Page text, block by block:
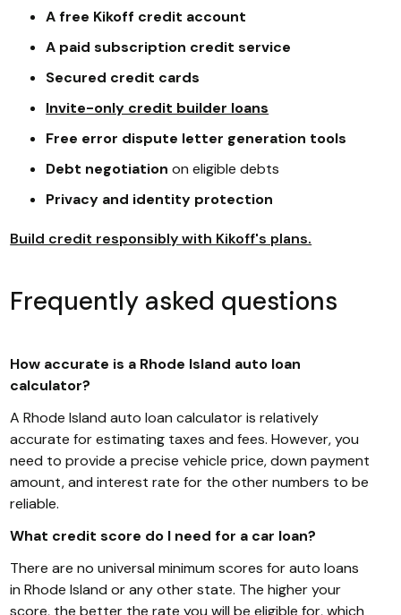
A free Kikoff credit account
A paid subscription credit service
Secured credit cards
Invite-only credit builder loans
Free error dispute letter generation tools
Debt negotiation on eligible debts
Privacy and identity protection
Build credit responsibly with Kikoff's plans.
Frequently asked questions
How accurate is a Rhode Island auto loan
calculator?
A Rhode Island auto loan calculator is relatively
accurate for estimating taxes and fees. However, you
need to provide a precise vehicle price, down payment
amount, and interest rate for the other numbers to be
reliable.
What credit score do I need for a car loan?
There are no universal minimum scores for auto loans
in Rhode Island or any other state. The higher your
score, the better the rate you will be eligible for, which